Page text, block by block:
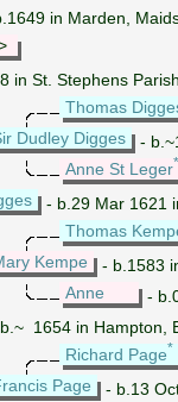
in Marden,
in St. Stephens
Thomas
Dudley Digges
-
Anne St Leger
- b.29 Mar 1621
Thomas
Kempe
- b.1583
Anne
-
1654 in Hampton,
Richard Page*
Page
- b.13